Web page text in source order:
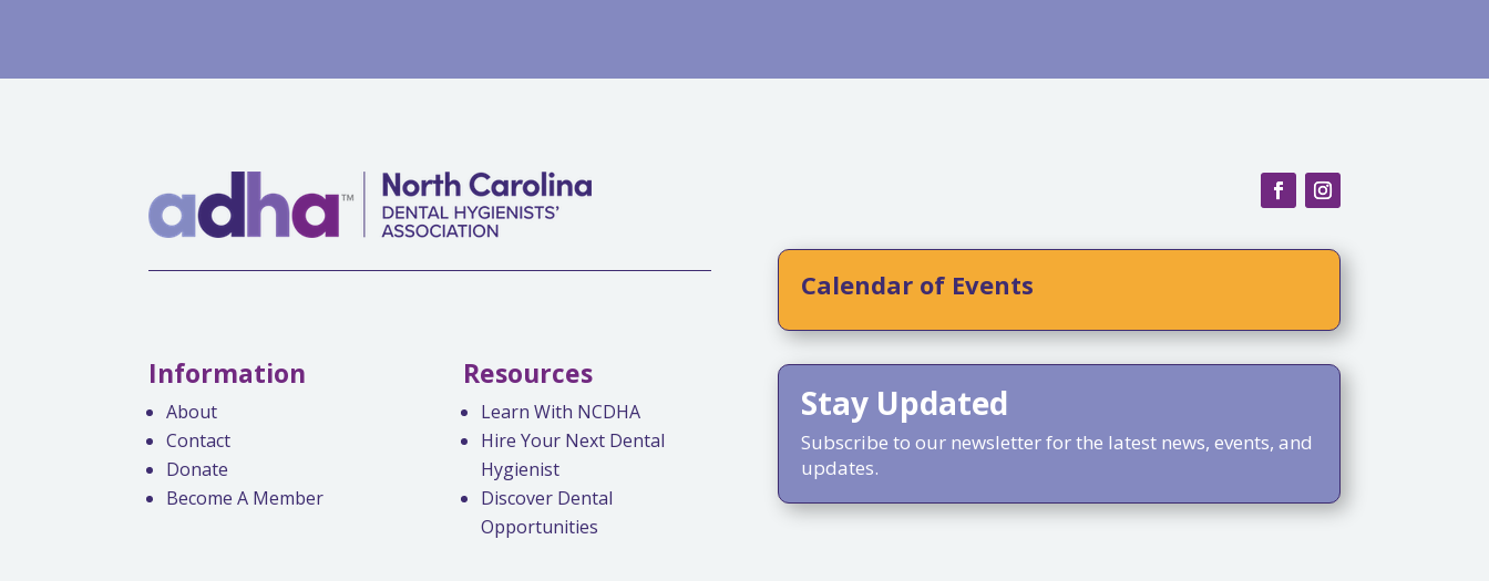
Information
About
Contact
Donate
Become A Member
Resources
Learn With NCDHA
Hire Your Next Dental
Hygienist
Discover Dental
Opportunities
Calendar of Events
Stay Updated
Subscribe to our newsletter for the latest news, events, and
updates.